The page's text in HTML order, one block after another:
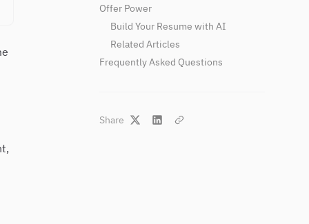
Offer Power
Build Your Resume with AI
Related Articles
Frequently Asked Questions
Share